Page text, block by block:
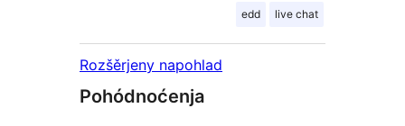
edd live chat
Rozšěrjeny napohlad
Pohódnoćenja